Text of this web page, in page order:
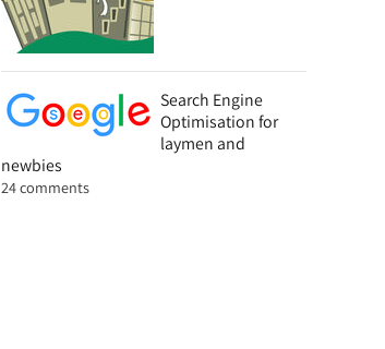
Search Engine
Optimisation for
laymen and
newbies
24 comments